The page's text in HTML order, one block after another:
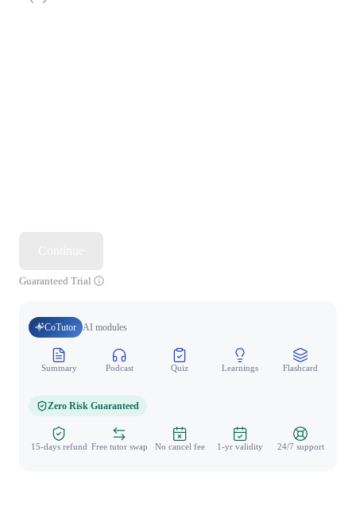
Guaranteed Trial
CoTutor AI modules
Summary Podcast Quiz Learnings Flashcard
Zero Risk Guaranteed
15-days refund Free tutor swap No cancel fee 1-yr validity 24/7 support